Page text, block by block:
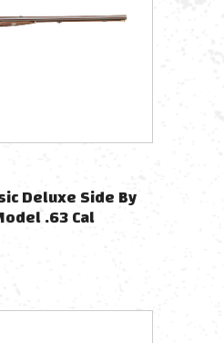
Deluxe Side By
.63 Cal